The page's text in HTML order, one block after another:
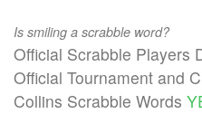
Is smiling a scrabble word?
Official Scrabble Players
Official Tournament and
Collins Scrabble Words